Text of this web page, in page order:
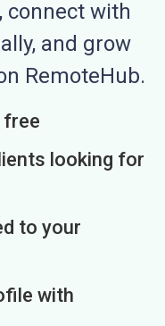
connect with
and grow
RemoteHub.
looking for
to your
with